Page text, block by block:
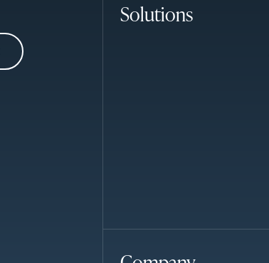
Solutions